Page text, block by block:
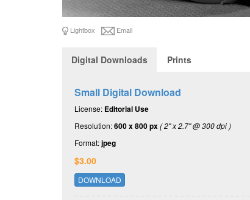
Lightbox Email
Digital Downloads Prints
Small Digital Download
License: Editorial Use
Resolution:600 x 800 px( 2" x 2.7" @ 300 dpi )
Format:jpeg
$3.00
DOWNLOAD